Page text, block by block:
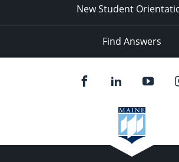
New Student
Find Answers